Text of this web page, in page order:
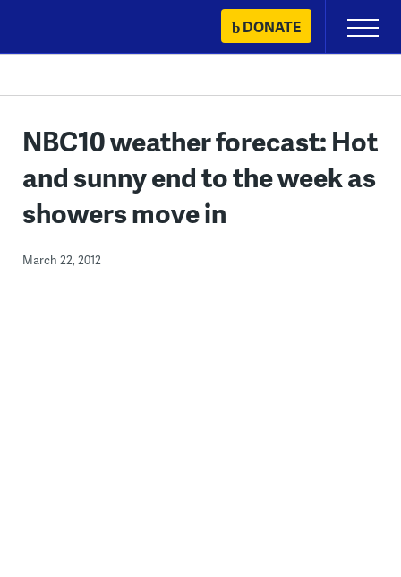
content
DONATE
Primary
Menu
NBC10 weather forecast: Hot
and sunny end to the week as
showers move in
March 22, 2012